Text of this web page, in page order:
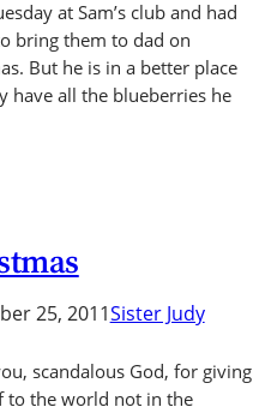
at Sam’s club and had
bring them to dad on
But he is in a better place
have all the blueberries he
25, 2011Sister Judy
scandalous God, for giving
to the world not in the